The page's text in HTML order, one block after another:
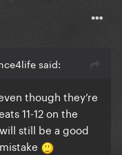
said:
though they’re
11-12 on the
still be a good